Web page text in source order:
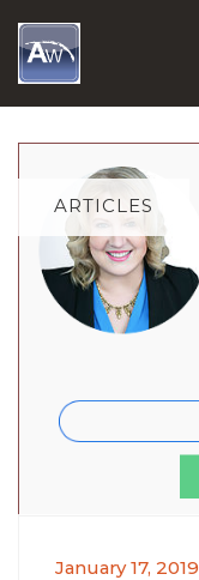
content
ARTICLES
January 17, 2019